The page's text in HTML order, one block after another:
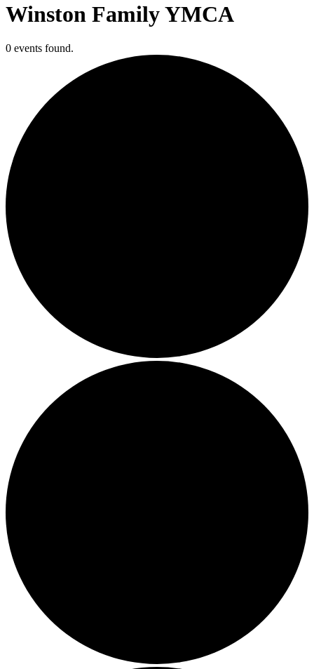
Winston Family YMCA
0 events found.